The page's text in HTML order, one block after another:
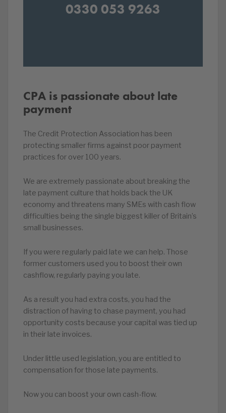
0330 053 9263
CPA is passionate about late
payment
The Credit Protection Association has been
protecting smaller firms against poor payment
practices for over 100 years.
We are extremely passionate about breaking the
late payment culture that holds back the UK
economy and threatens many SMEs with cash flow
difficulties being the single biggest killer of Britain’s
small businesses.
If you were regularly paid late we can help. Those
former customers used you to boost their own
cashflow, regularly paying you late.
As a result you had extra costs, you had the
distraction of having to chase payment, you had
opportunity costs because your capital was tied up
in their late invoices.
Under little used legislation, you are entitled to
compensation for those late payments.
Now you can boost your own cash-flow.